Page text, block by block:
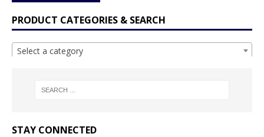
PRODUCT CATEGORIES & SEARCH
Select a category
STAY CONNECTED